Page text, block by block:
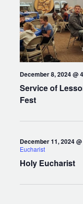
December 8, 2024 @
Service of
Fest
December 11, 2024
Eucharist
Holy Eucharist